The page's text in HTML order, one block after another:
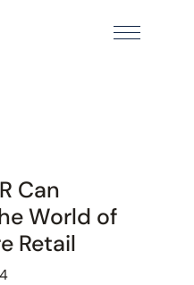
Can
World of
Retail